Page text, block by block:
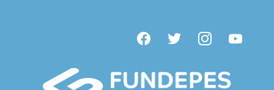
facebooktwitter instagramyoutube